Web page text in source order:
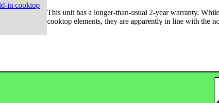
in cooktop
This unit has a longer-than-usual 2-year warranty.
cooktop elements, they are apparently in line with the